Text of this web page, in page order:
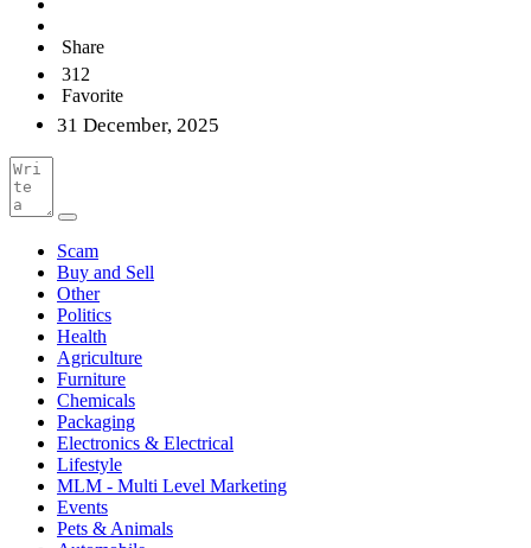
Share
312
Favorite
31 December, 2025
Scam
Buy and Sell
Other
Politics
Health
Agriculture
Furniture
Chemicals
Packaging
Electronics & Electrical
Lifestyle
MLM - Multi Level Marketing
Events
Pets & Animals